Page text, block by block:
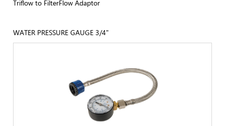
Triflow to FilterFlow Adaptor
WATER PRESSURE GAUGE 3/4"